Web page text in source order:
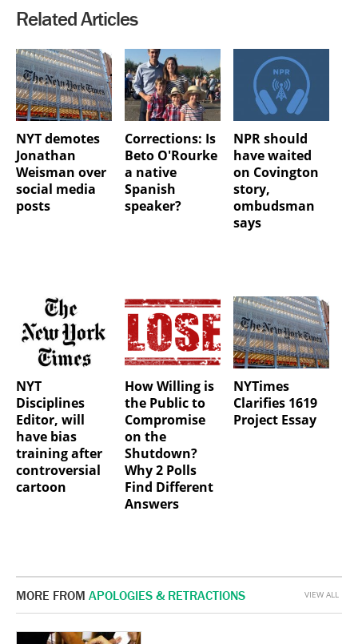
Related Articles
NYT demotes
Jonathan
Weisman over
social media
posts
Corrections: Is
Beto O'Rourke
a native
Spanish
speaker?
NPR should
have waited
on Covington
story,
ombudsman
says
NYT
Disciplines
Editor, will
have bias
training after
controversial
cartoon
How Willing is
the Public to
Compromise
on the
Shutdown?
Why 2 Polls
Find Different
Answers
NYTimes
Clarifies 1619
Project Essay
MORE FROM APOLOGIES & RETRACTIONS VIEW ALL